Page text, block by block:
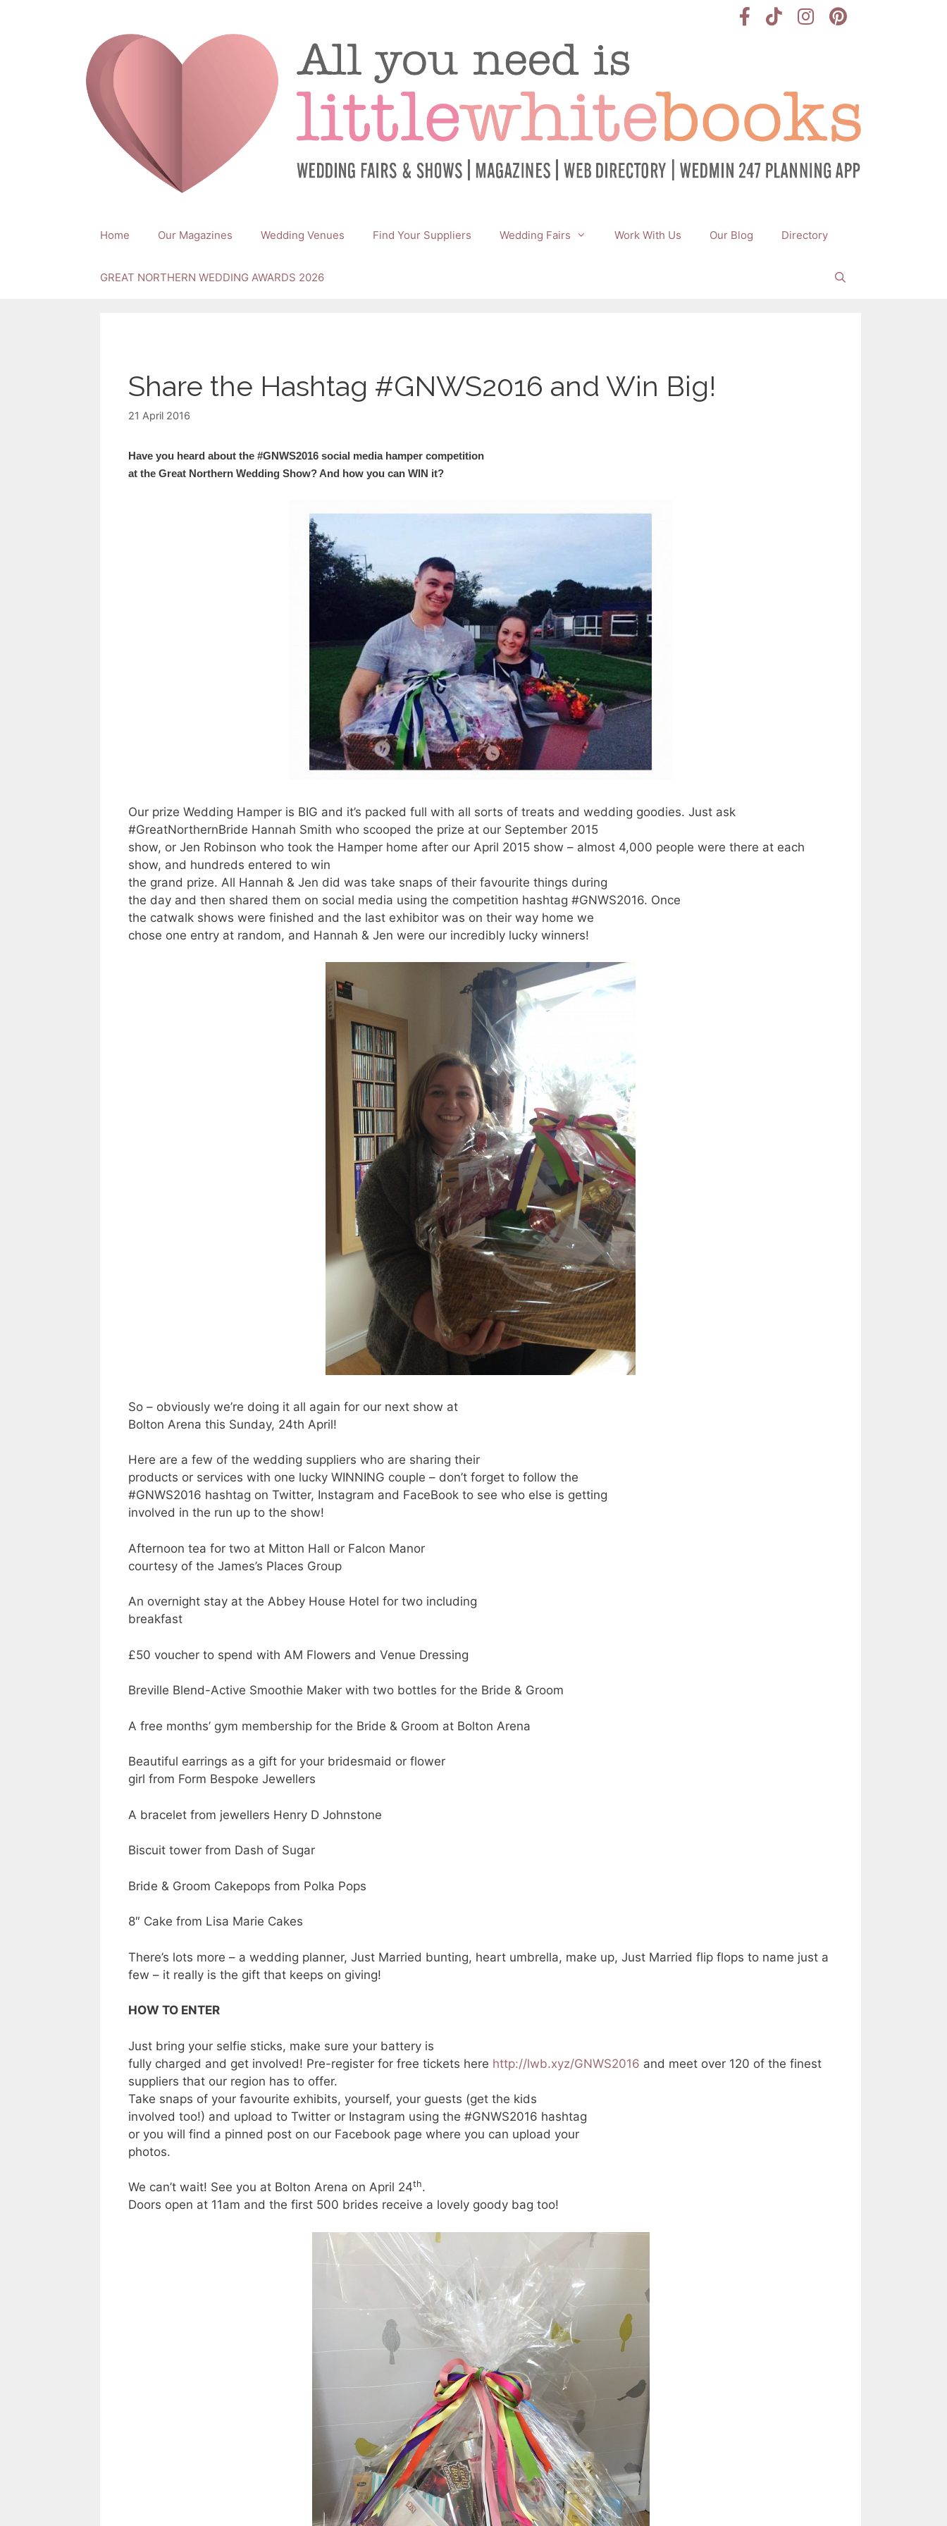
Home Our Magazines Wedding Venues Find Your Suppliers Wedding Fairs Work With Us Our Blog Directory
GREAT NORTHERN WEDDING AWARDS 2026
Share the Hashtag #GNWS2016 and Win Big!
21 April 2016
Have you heard about the #GNWS2016 social media hamper competition
at the Great Northern Wedding Show? And how you can WIN it?
Our prize Wedding Hamper is BIG and it’s packed full with all sorts of treats and wedding goodies. Just ask
#GreatNorthernBride Hannah Smith who scooped the prize at our September 2015
show, or Jen Robinson who took the Hamper home after our April 2015 show – almost 4,000 people were there at each
show, and hundreds entered to win
the grand prize. All Hannah & Jen did was take snaps of their favourite things during
the day and then shared them on social media using the competition hashtag #GNWS2016. Once
the catwalk shows were finished and the last exhibitor was on their way home we
chose one entry at random, and Hannah & Jen were our incredibly lucky winners!
So – obviously we’re doing it all again for our next show at
Bolton Arena this Sunday, 24th April!
Here are a few of the wedding suppliers who are sharing their
products or services with one lucky WINNING couple – don’t forget to follow the
#GNWS2016 hashtag on Twitter, Instagram and FaceBook to see who else is getting
involved in the run up to the show!
Afternoon tea for two at Mitton Hall or Falcon Manor
courtesy of the James’s Places Group
An overnight stay at the Abbey House Hotel for two including
breakfast
£50 voucher to spend with AM Flowers and Venue Dressing
Breville Blend-Active Smoothie Maker with two bottles for the Bride & Groom
A free months’ gym membership for the Bride & Groom at Bolton Arena
Beautiful earrings as a gift for your bridesmaid or flower
girl from Form Bespoke Jewellers
A bracelet from jewellers Henry D Johnstone
Biscuit tower from Dash of Sugar
Bride & Groom Cakepops from Polka Pops
8″ Cake from Lisa Marie Cakes
There’s lots more – a wedding planner, Just Married bunting, heart umbrella, make up, Just Married flip flops to name just a
few – it really is the gift that keeps on giving!
HOW TO ENTER
Just bring your selfie sticks, make sure your battery is
fully charged and get involved! Pre-register for free tickets here http://lwb.xyz/GNWS2016 and meet over 120 of the finest
suppliers that our region has to offer.
Take snaps of your favourite exhibits, yourself, your guests (get the kids
involved too!) and upload to Twitter or Instagram using the #GNWS2016 hashtag
or you will find a pinned post on our Facebook page where you can upload your
photos.
We can’t wait! See you at Bolton Arena on April 24th.
Doors open at 11am and the first 500 brides receive a lovely goody bag too!